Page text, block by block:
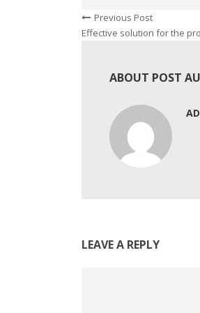
Previous Post
Effective solution for the
ABOUT POST
LEAVE A REPLY